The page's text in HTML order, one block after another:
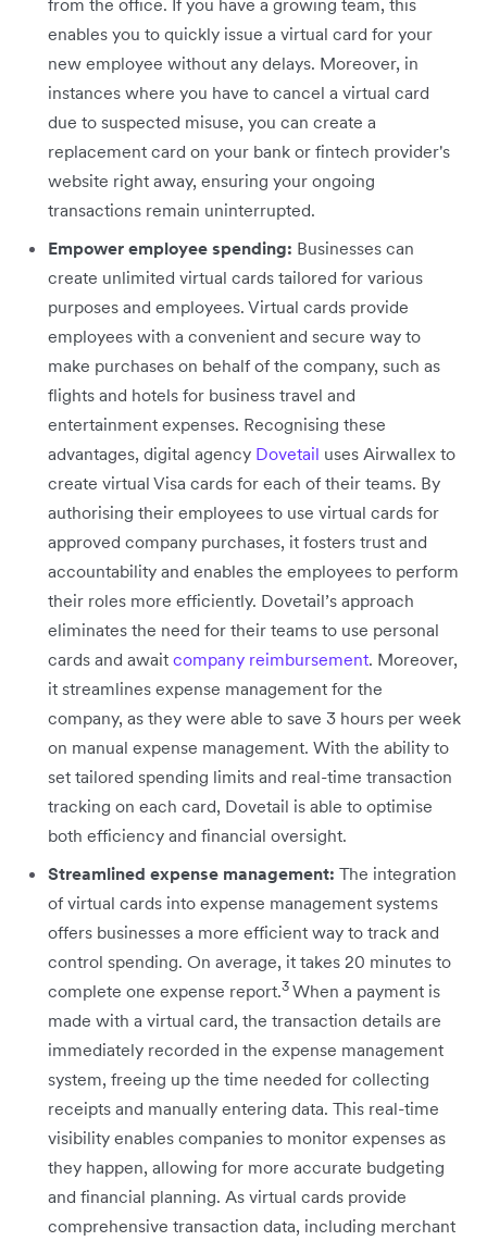
from the office. If you have a growing team, this
enables you to quickly issue a virtual card for your
new employee without any delays. Moreover, in
instances where you have to cancel a virtual card
due to suspected misuse, you can create a
replacement card on your bank or fintech provider's
website right away, ensuring your ongoing
transactions remain uninterrupted.
Empower employee spending: Businesses can
create unlimited virtual cards tailored for various
purposes and employees. Virtual cards provide
employees with a convenient and secure way to
make purchases on behalf of the company, such as
flights and hotels for business travel and
entertainment expenses. Recognising these
advantages, digital agency Dovetail uses Airwallex to
create virtual Visa cards for each of their teams. By
authorising their employees to use virtual cards for
approved company purchases, it fosters trust and
accountability and enables the employees to perform
their roles more efficiently. Dovetail’s approach
eliminates the need for their teams to use personal
cards and await company reimbursement. Moreover,
it streamlines expense management for the
company, as they were able to save 3 hours per week
on manual expense management. With the ability to
set tailored spending limits and real-time transaction
tracking on each card, Dovetail is able to optimise
both efficiency and financial oversight.
Streamlined expense management: The integration
of virtual cards into expense management systems
offers businesses a more efficient way to track and
control spending. On average, it takes 20 minutes to
complete one expense report.3When a payment is
made with a virtual card, the transaction details are
immediately recorded in the expense management
system, freeing up the time needed for collecting
receipts and manually entering data. This real-time
visibility enables companies to monitor expenses as
they happen, allowing for more accurate budgeting
and financial planning. As virtual cards provide
comprehensive transaction data, including merchant